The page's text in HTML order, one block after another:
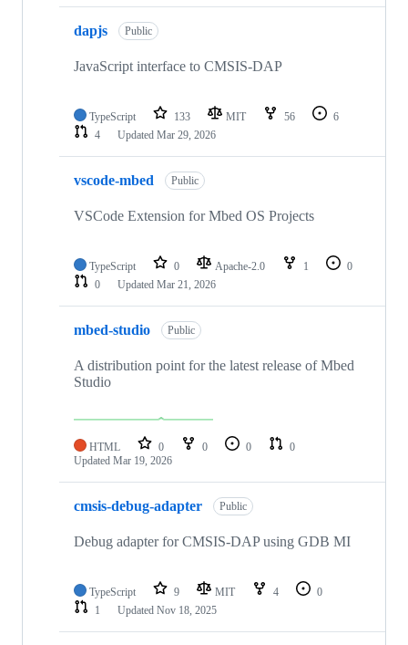
dapjs Public
JavaScript interface to CMSIS-DAP
TypeScript 133 MIT 56
6
4
Updated Mar 29, 2026
vscode-mbed Public
VSCode Extension for Mbed OS Projects
TypeScript 0 Apache-2.0 1
0
0
Updated Mar 21, 2026
mbed-studio Public
A distribution point for the latest release of Mbed
Studio
HTML 0 0 0
0
Updated Mar 19, 2026
cmsis-debug-adapter Public
Debug adapter for CMSIS-DAP using GDB MI
TypeScript 9 MIT 4
0
1
Updated Nov 18, 2025